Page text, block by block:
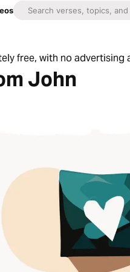
free, with no advertising
John